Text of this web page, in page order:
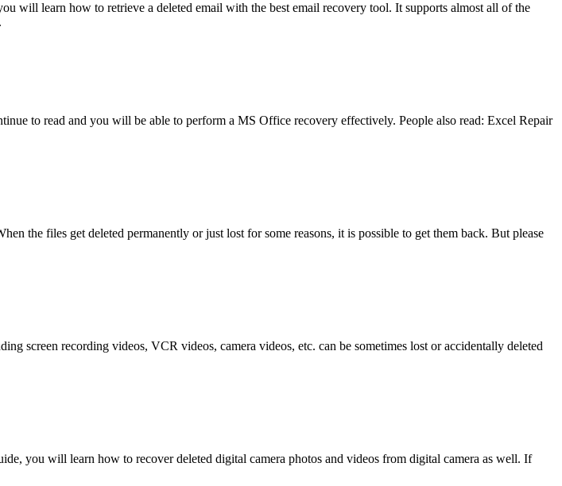
will learn how to retrieve a deleted email with the best email recovery tool. It supports almost all of the
to read and you will be able to perform a MS Office recovery effectively. People also read: Excel Repair
the files get deleted permanently or just lost for some reasons, it is possible to get them back. But please
screen recording videos, VCR videos, camera videos, etc. can be sometimes lost or accidentally deleted
you will learn how to recover deleted digital camera photos and videos from digital camera as well. If